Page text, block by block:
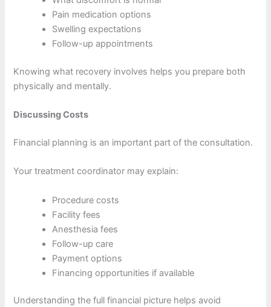
Pain medication options
Swelling expectations
Follow-up appointments
Knowing what recovery involves helps you prepare both
physically and mentally.
Discussing Costs
Financial planning is an important part of the consultation.
Your treatment coordinator may explain:
Procedure costs
Facility fees
Anesthesia fees
Follow-up care
Payment options
Financing opportunities if available
Understanding the full financial picture helps avoid